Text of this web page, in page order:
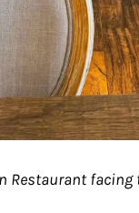
Restaurant facing